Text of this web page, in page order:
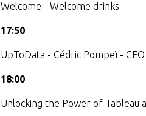
Welcome - Welcome drinks
17:50
UpToData - Cédric Pompeï -
18:00
Unlocking the Power of Tableau